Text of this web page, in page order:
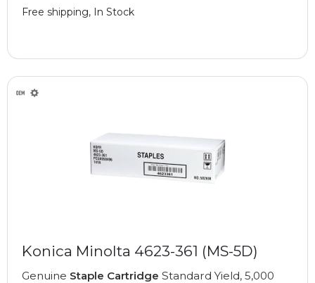
Free shipping, In Stock
Konica Minolta 4623-361 (MS-5D)
Genuine Staple Cartridge Standard Yield, 5,000